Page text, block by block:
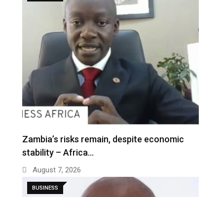
Zambia’s risks remain, despite economic
stability – Africa…
August 7, 2026
BUSINESS